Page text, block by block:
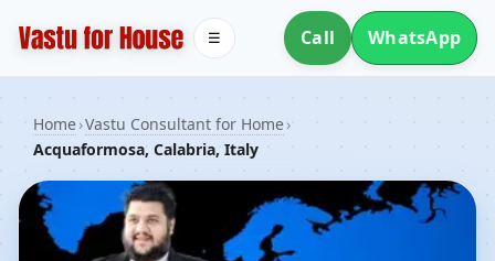
Call WhatsApp
☰
Home›Vastu Consultant for Home›
Acquaformosa, Calabria, Italy